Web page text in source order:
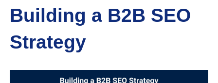
Building a B2B SEO
Strategy